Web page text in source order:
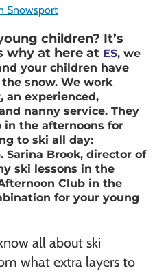
Snowsport
children? It’s
why at here at ES, we
your children have
snow. We work
, an experienced,
nanny service. They
in the afternoons for
to ski all day:
Sarina Brook, director of
ski lessons in the
Club in the
for your young
all about ski
what extra layers to